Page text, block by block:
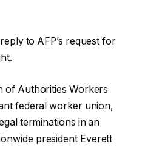
to AFP’s request for
of Authorities Workers
federal worker union,
terminations in an
president Everett